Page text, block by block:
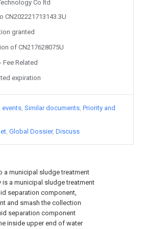
a municipal sludge treatment
a municipal sludge treatment
separation component,
and smash the collection
separation component
inside upper end of water
Co ltd
CN202221713143.3U
granted
of CN217628075U
Fee Related
expiration
events Similar documents Priority and
Global Dossier Discuss